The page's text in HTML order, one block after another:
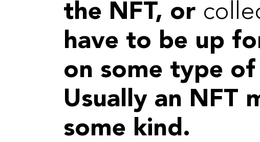
the NFT, or
have to be up
on some type
Usually an NFT
some kind.